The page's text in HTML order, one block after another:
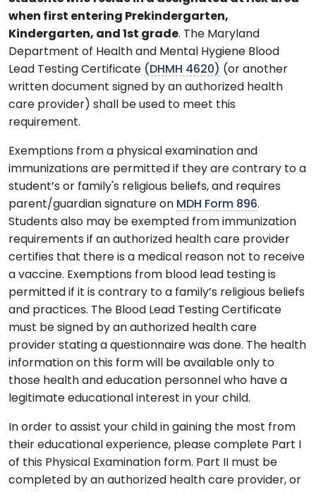
when first entering Prekindergarten,
Kindergarten, and 1st grade. The Maryland
Department of Health and Mental Hygiene Blood
Lead Testing Certificate (DHMH 4620) (or another
written document signed by an authorized health
care provider) shall be used to meet this
requirement.
Exemptions from a physical examination and
immunizations are permitted if they are contrary to a
student’s or family's religious beliefs, and requires
parent/guardian signature on MDH Form 896.
Students also may be exempted from immunization
requirements if an authorized health care provider
certifies that there is a medical reason not to receive
a vaccine. Exemptions from blood lead testing is
permitted if it is contrary to a family’s religious beliefs
and practices. The Blood Lead Testing Certificate
must be signed by an authorized health care
provider stating a questionnaire was done. The health
information on this form will be available only to
those health and education personnel who have a
legitimate educational interest in your child.
In order to assist your child in gaining the most from
their educational experience, please complete Part I
of this Physical Examination form. Part II must be
completed by an authorized health care provider, or